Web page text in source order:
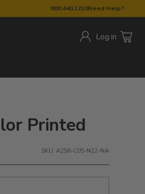
800.440.1210Need Help?
Log in
Printed
SKU: A256-C05-N22-NA